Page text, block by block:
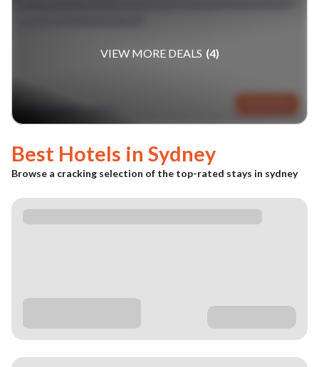
fr £1839pp
VIEW MORE DEALS (4)
Best Hotels in Sydney
Browse a cracking selection of the top-rated stays in sydney